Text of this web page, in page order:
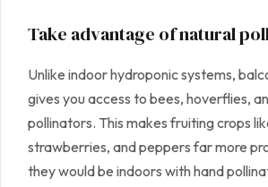
Take advantage of natural
Unlike indoor hydroponic systems,
gives you access to bees, hoverflies,
pollinators. This makes fruiting crops
strawberries, and peppers far more
they would be indoors with hand